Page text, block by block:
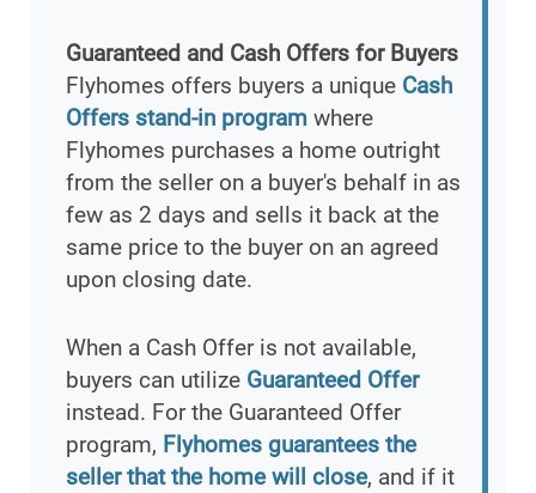
Guaranteed and Cash Offers for Buyers
Flyhomes offers buyers a unique Cash
Offers stand-in program where
Flyhomes purchases a home outright
from the seller on a buyer's behalf in as
few as 2 days and sells it back at the
same price to the buyer on an agreed
upon closing date.
When a Cash Offer is not available,
buyers can utilize Guaranteed Offer
instead. For the Guaranteed Offer
program, Flyhomes guarantees the
seller that the home will close, and if it